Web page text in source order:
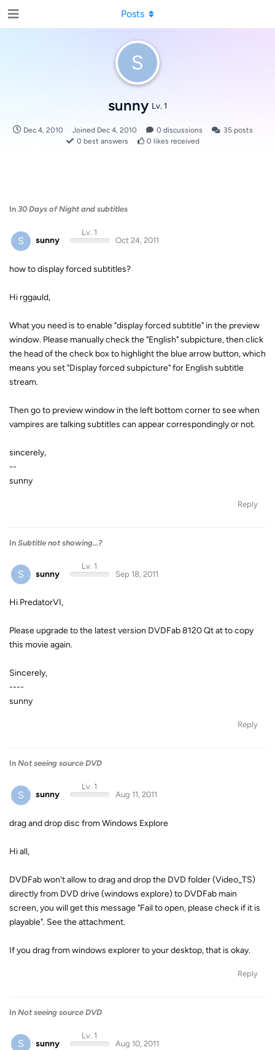
S
sunny Lv. 1
Dec 4, 2010 Joined Dec 4, 2010 0 discussions 35 posts
0 best answers 0 likes received
Posts
In 30 Days of Night and subtitles
S sunny
Lv. 1
Oct 24, 2011
how to display forced subtitles?
Hi rggauld,
What you need is to enable "display forced subtitle" in the preview
window. Please manually check the "English" subpicture, then click
the head of the check box to highlight the blue arrow button, which
means you set "Display forced subpicture" for English subtitle
stream.
Then go to preview window in the left bottom corner to see when
vampires are talking subtitles can appear correspondingly or not.
sincerely,
--
sunny
Reply
In Subtitle not showing...?
S sunny
Lv. 1
Sep 18, 2011
Hi PredatorVI,
Please upgrade to the latest version DVDFab 8120 Qt at to copy
this movie again.
Sincerely,
----
sunny
Reply
In Not seeing source DVD
S sunny
Lv. 1
Aug 11, 2011
drag and drop disc from Windows Explore
Hi all,
DVDFab won't allow to drag and drop the DVD folder (Video_TS)
directly from DVD drive (windows explore) to DVDFab main
screen, you will get this message "Fail to open, please check if it is
playable". See the attachment.
If you drag from windows explorer to your desktop, that is okay.
Reply
In Not seeing source DVD
S sunny
Lv. 1
Aug 10, 2011